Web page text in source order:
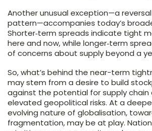
Another unusual exception—a
pattern—accompanies today’s
Shorter‑term spreads indicate tight
here and now, while longer‑term
of concerns about supply beyond a
So, what’s behind the near-term
may stem from a desire to build
against the potential for supply chain
elevated geopolitical risks. At a
evolving nature of globalisation,
fragmentation, may be at play.